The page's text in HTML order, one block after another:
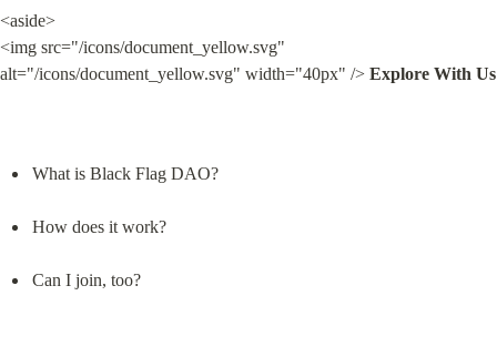
<aside>
<img src="/icons/document_yellow.svg"
alt="/icons/document_yellow.svg" width="40px" /> Explore With Us
What is Black Flag DAO?
How does it work?
Can I join, too?